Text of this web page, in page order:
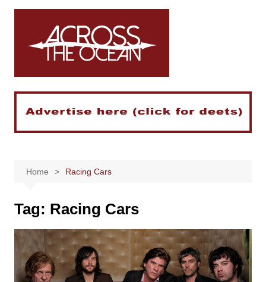
Skip
Home Racing Cars
Tag: Racing Cars